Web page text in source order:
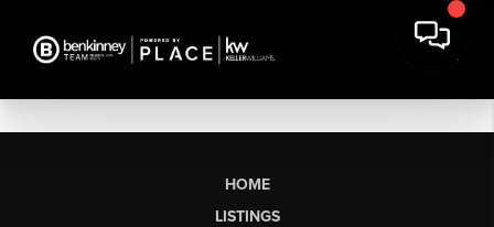
HOME
LISTINGS